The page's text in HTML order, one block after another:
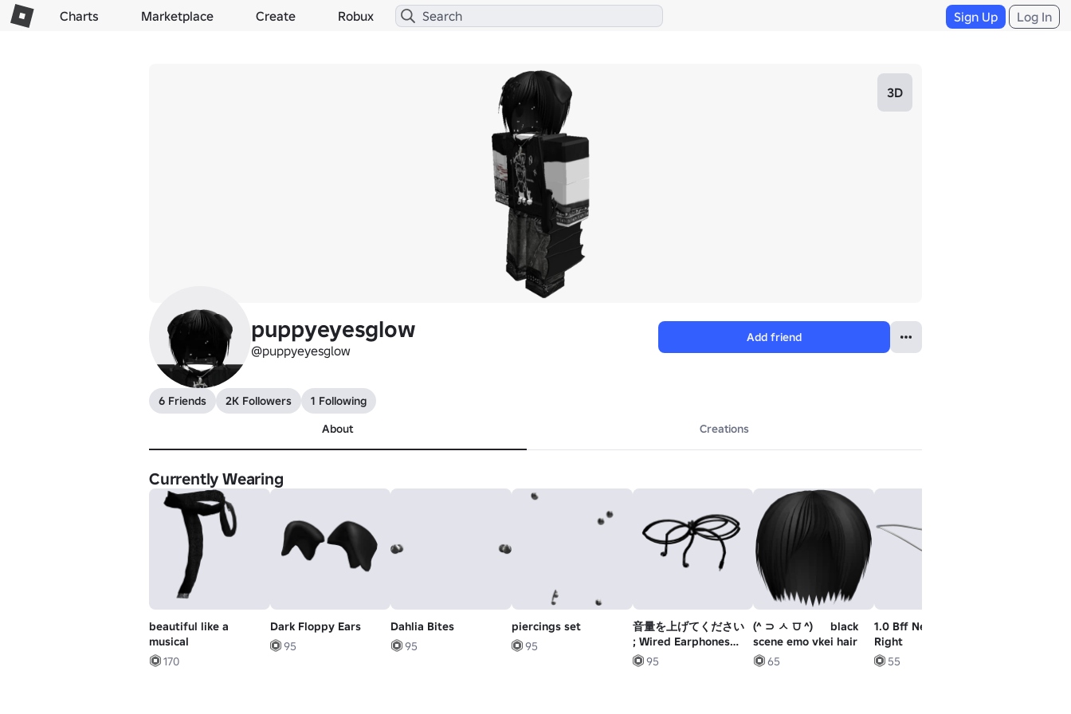
Charts Marketplace Create Robux Sign Up Log In
3D
puppyeyesglow
@puppyeyesglow
Add friend
6 Friends 2K Followers
1 Following
About
Creations
Currently Wearing
beautiful like a
musical
170
Dark Floppy Ears
95
Dahlia Bites
95
piercings set
95
音量を上げてください
; Wired Earphones
Bow (black)
95
(^ ⊃ ㅅ ⩌ ^) ゞ black
scene emo vkei hair
65
1.0 Bff Necklace - L
Right
55